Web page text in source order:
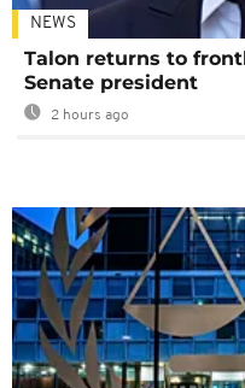
NEWS
Talon returns to
Senate president
2 hours ago